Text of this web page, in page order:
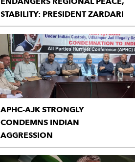
STABILITY: PRESIDENT ZARDARI
APHC-AJK STRONGLY
CONDEMNS INDIAN
AGGRESSION